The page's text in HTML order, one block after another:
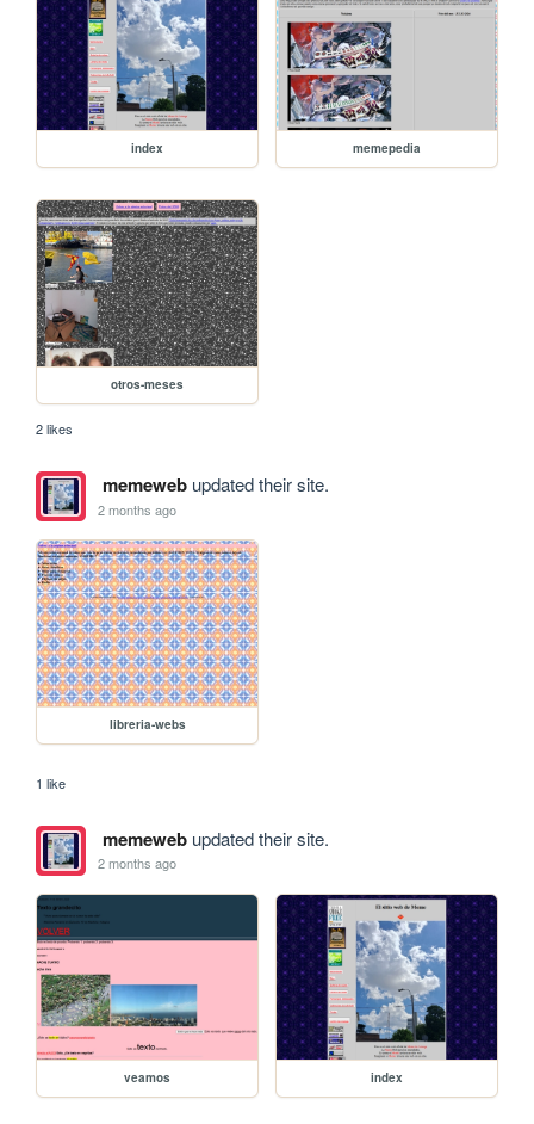
index memepedia
otros-meses
2 likes
memewebupdated their site.
2 months ago
libreria-webs
1 like
memewebupdated their site.
2 months ago
veamos index